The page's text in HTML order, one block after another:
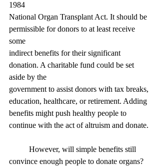
1984
National Organ Transplant Act. It should be
permissible for donors to at least receive
some
indirect benefits for their significant
donation. A charitable fund could be set
aside by the
government to assist donors with tax breaks,
education, healthcare, or retirement. Adding
benefits might push healthy people to
continue with the act of altruism and donate.
convince enough people to donate organs?